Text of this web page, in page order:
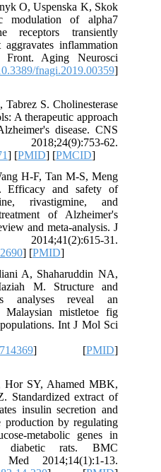
O, Uspenska K, Skok
modulation of alpha7
receptors transiently
inflammation
Front. Aging Neurosci
fnagi.2019.00359]
S. Cholinesterase
A therapeutic approach
disease. CNS
62.
] [PMID] [PMCID]
H-F, Tan M-S, Meng
and safety of
rivastigmine, and
of Alzheimer's
and meta-analysis. J
31.
] [PMID]
A, Shaharuddin NA,
M. Structure and
analyses reveal an
mistletoe fig
Int J Mol Sci
] [PMID]
Hor SY, Ahamed MBK,
Standardized extract of
insulin secretion and
production by regulating
metabolic genes in
diabetic rats. BMC
2014;14(1):1-13.